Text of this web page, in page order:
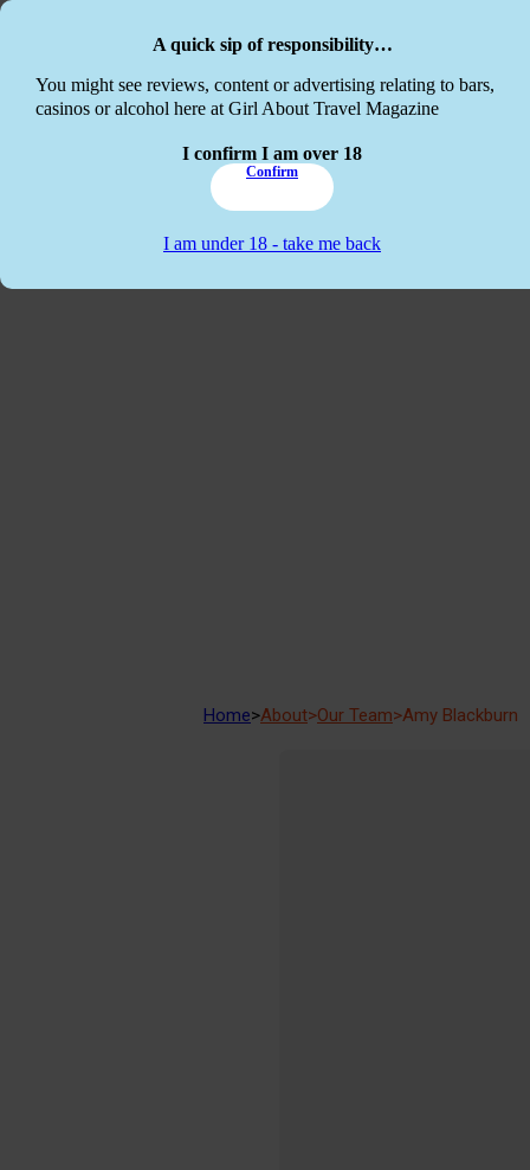
A quick sip of responsibility…
You might see reviews, content or advertising relating to bars,
casinos or alcohol here at Girl About Travel Magazine
I confirm I am over 18
Confirm
I am under 18 - take me back
Home>About>Our Team>Amy Blackburn